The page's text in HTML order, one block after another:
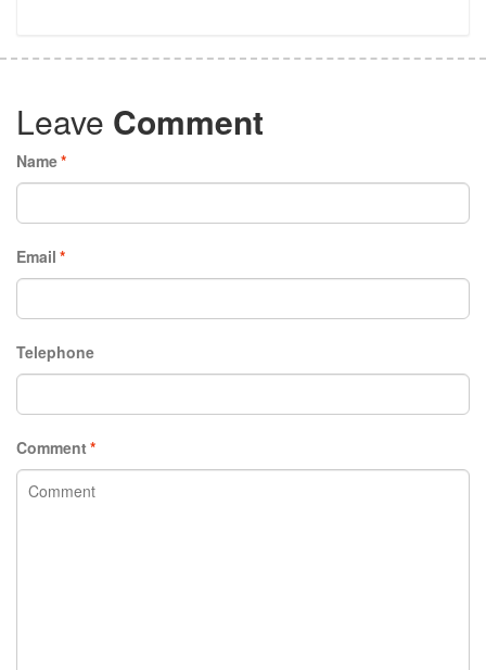
Leave Comment
*
Name
*
Email
Telephone
*
Comment